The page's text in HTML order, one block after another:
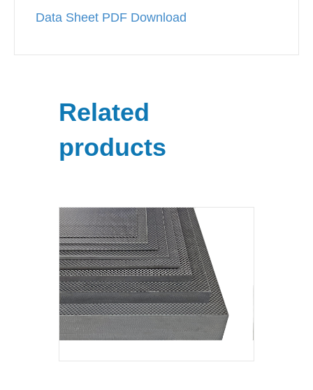
Data Sheet PDF Download
Related
products